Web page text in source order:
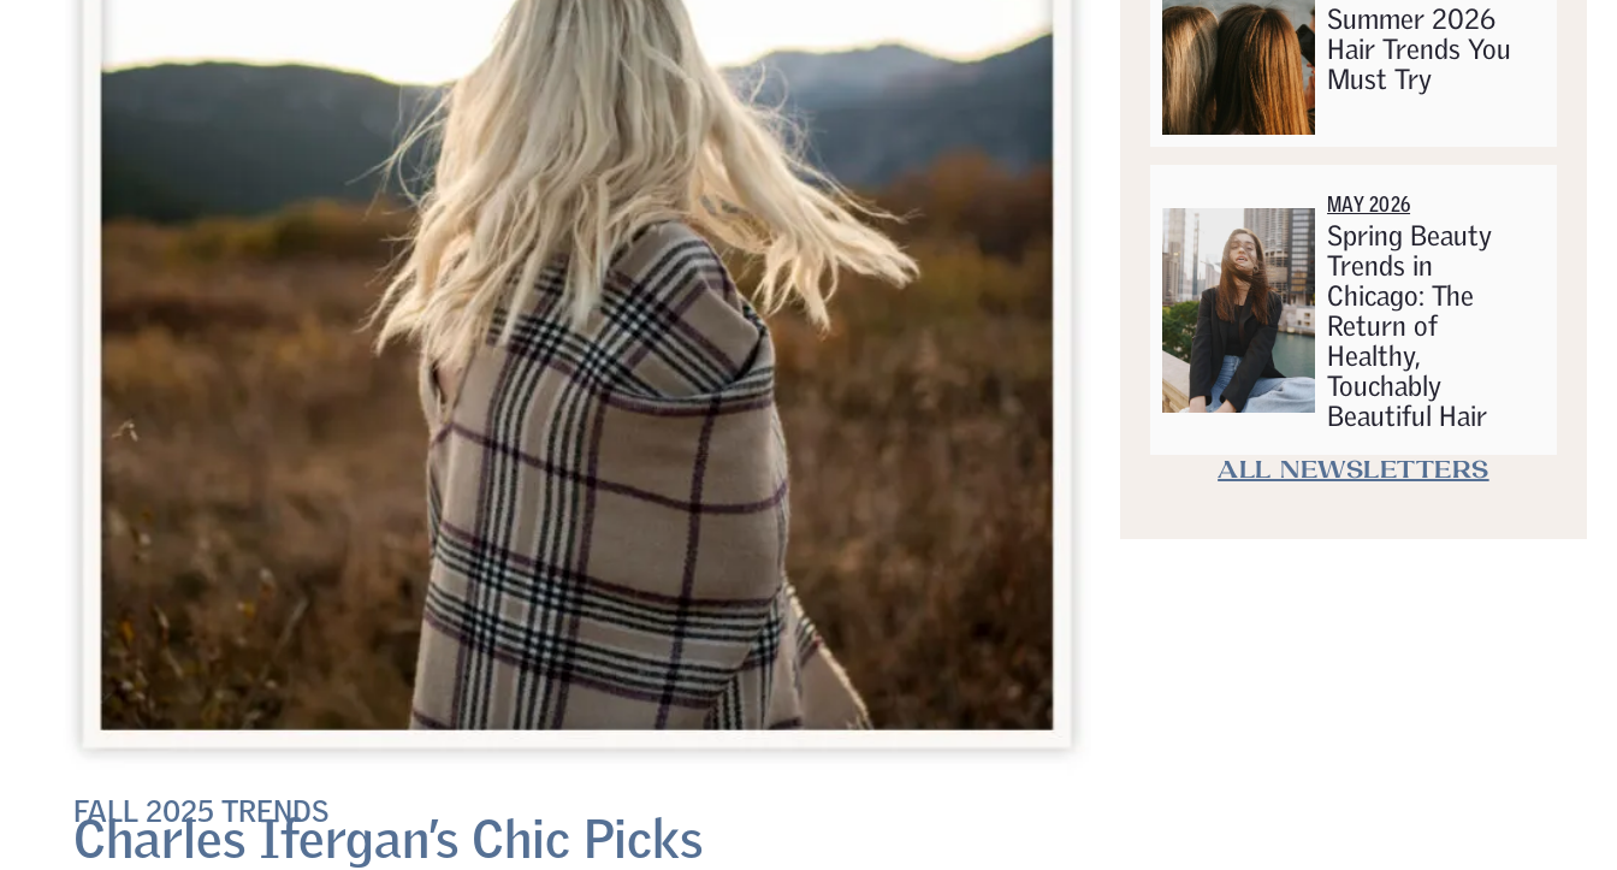
FALL 2025 TRENDS
Charles Ifergan’s Chic Picks
Summer 2026
Hair Trends You
Must Try
MAY 2026
Spring Beauty
Trends in
Chicago: The
Return of
Healthy,
Touchably
Beautiful Hair
ALL NEWSLETTERS